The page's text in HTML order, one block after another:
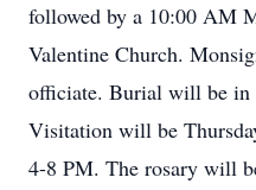
followed by a 10:00 AM
Valentine Church.
officiate. Burial will be in
Visitation will be
4-8 PM. The rosary will